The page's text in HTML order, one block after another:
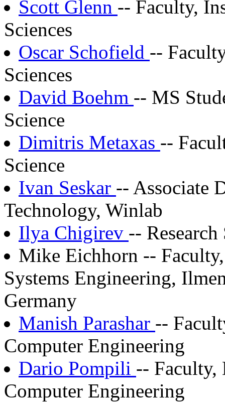
Scott Glenn -- Faculty,
Sciences
Oscar Schofield --
Sciences
David Boehm -- MS
Science
Dimitris Metaxas --
Science
Ivan Seskar -- Associate
Technology, Winlab
Ilya Chigirev --
Mike Eichhorn --
Systems Engineering,
Germany
Manish Parashar --
Computer Engineering
Dario Pompili -- Faculty,
Computer Engineering